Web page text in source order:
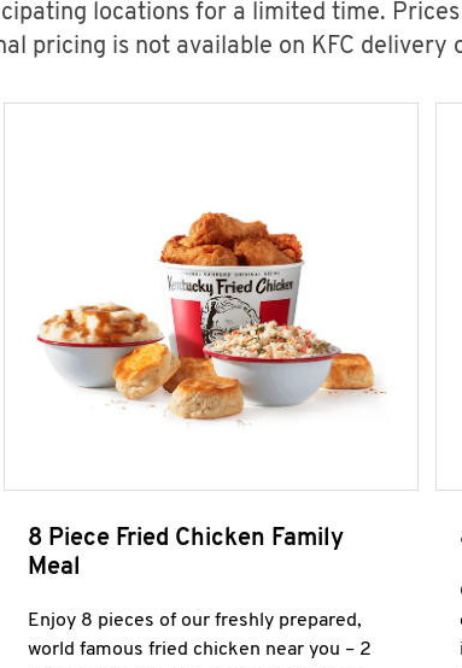
locations for a limited time.
pricing is not available on KFC delivery
8 Piece Fried Chicken Family
Meal
Enjoy 8 pieces of our freshly prepared,
world famous fried chicken near you – 2